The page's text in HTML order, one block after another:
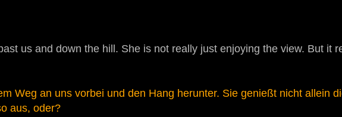
us and down the hill. She is not really just enjoying the view. But it
Weg an uns vorbei und den Hang herunter. Sie genießt nicht allein
aus, oder?